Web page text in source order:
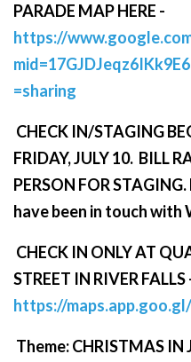
PARADE MAP HERE -
https://
=sharing
CHECK IN/STAGING
FRIDAY, JULY 10. BILL
PERSON FOR
have been in touch with
CHECK IN ONLY AT
STREET IN RIVER FALLS
https://
Theme: CHRISTMAS IN